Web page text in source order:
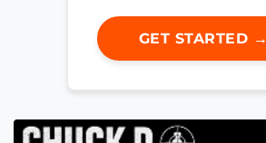
GET STARTED →